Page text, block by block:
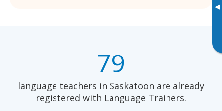
▸
79
language teachers in Saskatoon are already
registered with Language Trainers.